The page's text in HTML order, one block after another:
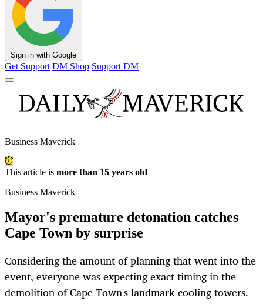
Sign in with Google
Get Support DM Shop Support DM
Business Maverick
This article is more than 15 years old
Business Maverick
Mayor's premature detonation catches
Cape Town by surprise
Considering the amount of planning that went into the
event, everyone was expecting exact timing in the
demolition of Cape Town's landmark cooling towers.